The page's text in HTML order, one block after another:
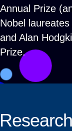
Annual Prize
Nobel
and Alan
Prize.